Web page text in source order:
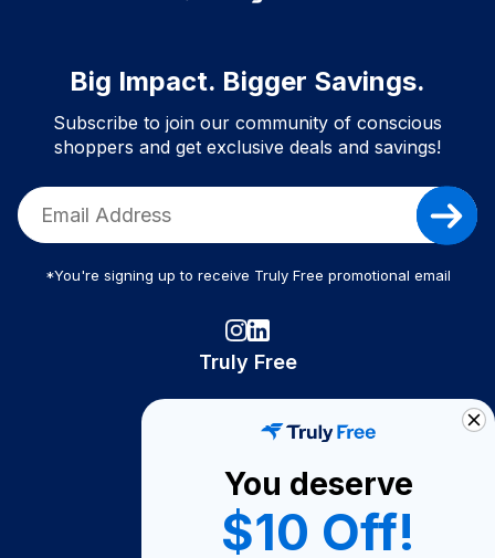
Big Impact. Bigger Savings.
Subscribe to join our community of conscious
shoppers and get exclusive deals and savings!
*You're signing up to receive Truly Free promotional email
Truly Free
Become A Seller
Become a Partner
You deserve
$10 Off!